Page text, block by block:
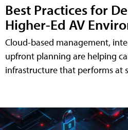
Best Practices for
Higher-Ed AV
Cloud-based management,
upfront planning are helping
infrastructure that performs at